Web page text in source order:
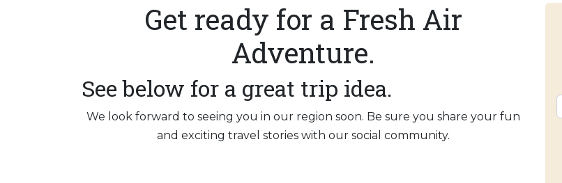
Get ready for a Fresh Air
Adventure.
See below for a great trip idea.
We look forward to seeing you in our region soon. Be sure you share your fun
and exciting travel stories with our social community.